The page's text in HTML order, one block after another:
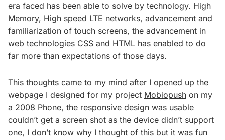
era faced has been able to solve by technology. High
Memory, High speed LTE networks, advancement and
familiarization of touch screens, the advancement in
web technologies CSS and HTML has enabled to do
far more than expectations of those days.
This thoughts came to my mind after I opened up the
webpage I designed for my project Mobiopush on my
a 2008 Phone, the responsive design was usable
couldn’t get a screen shot as the device didn’t support
one, I don’t know why I thought of this but it was fun